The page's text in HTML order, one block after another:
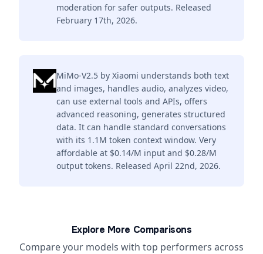
moderation for safer outputs. Released
February 17th, 2026.
MiMo-V2.5 by Xiaomi understands both text
and images, handles audio, analyzes video,
can use external tools and APIs, offers
advanced reasoning, generates structured
data. It can handle standard conversations
with its 1.1M token context window. Very
affordable at $0.14/M input and $0.28/M
output tokens. Released April 22nd, 2026.
Explore More Comparisons
Compare your models with top performers across